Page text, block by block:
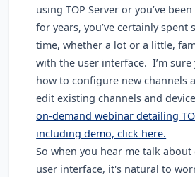
using TOP Server or you’ve
for years, you’ve certainly spent
time, whether a lot or a little,
with the user interface. I’m
how to configure new channels
edit existing channels and
on-demand webinar detailing
including demo, click here.
So when you hear me talk
user interface, it's natural to